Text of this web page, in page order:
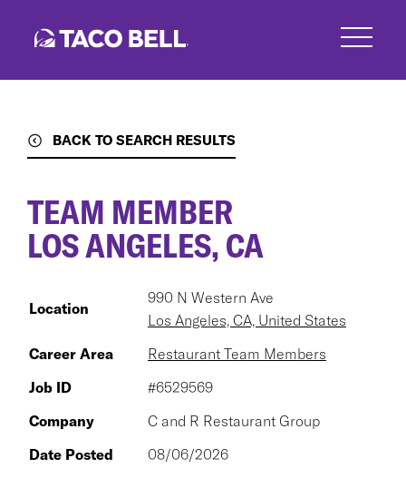
BACK TO SEARCH RESULTS
TEAM MEMBER
LOS ANGELES, CA
Location
990 N Western Ave
Los Angeles, CA, United States
Career Area
Restaurant Team Members
Job ID
#6529569
Company
C and R Restaurant Group
Date Posted
08/06/2026